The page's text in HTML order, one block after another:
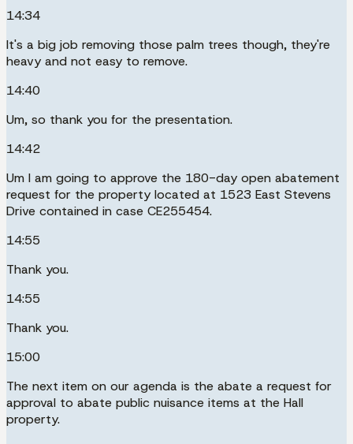
14:34
It's a big job removing those palm trees though, they're
heavy and not easy to remove.
14:40
Um, so thank you for the presentation.
14:42
Um I am going to approve the 180-day open abatement
request for the property located at 1523 East Stevens
Drive contained in case CE255454.
14:55
Thank you.
14:55
Thank you.
15:00
The next item on our agenda is the abate a request for
approval to abate public nuisance items at the Hall
property.